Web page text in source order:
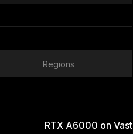
Regions
RTX A6000 on Vast